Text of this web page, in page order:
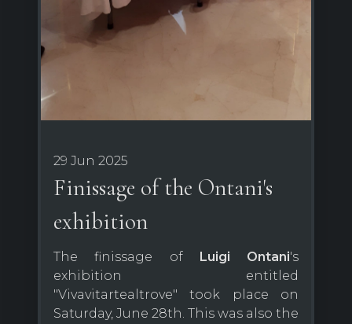
29 Jun 2025
Finissage of the Ontani's
exhibition
The finissage of Luigi Ontani's
exhibition entitled
"Vivavitartealtrove" took place on
Saturday, June 28th. This was also the